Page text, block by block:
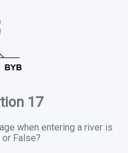
17
when entering a river is
False?